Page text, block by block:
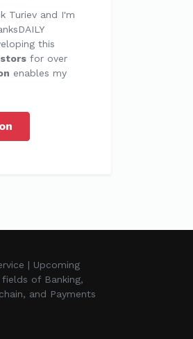
Turiev and I'm
this
for over
enables my
| Upcoming
of Banking,
and Payments